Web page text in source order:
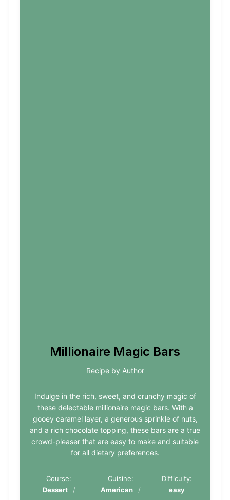
Millionaire Magic Bars
Recipe by Author
Indulge in the rich, sweet, and crunchy magic of
these delectable millionaire magic bars. With a
gooey caramel layer, a generous sprinkle of nuts,
and a rich chocolate topping, these bars are a true
crowd-pleaser that are easy to make and suitable
for all dietary preferences.
Course:
Dessert
Cuisine:
American
Difficulty:
easy